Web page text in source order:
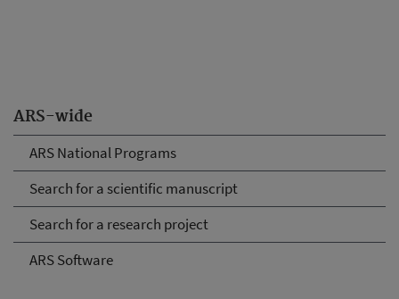
ARS-wide
ARS National Programs
Search for a scientific manuscript
Search for a research project
ARS Software